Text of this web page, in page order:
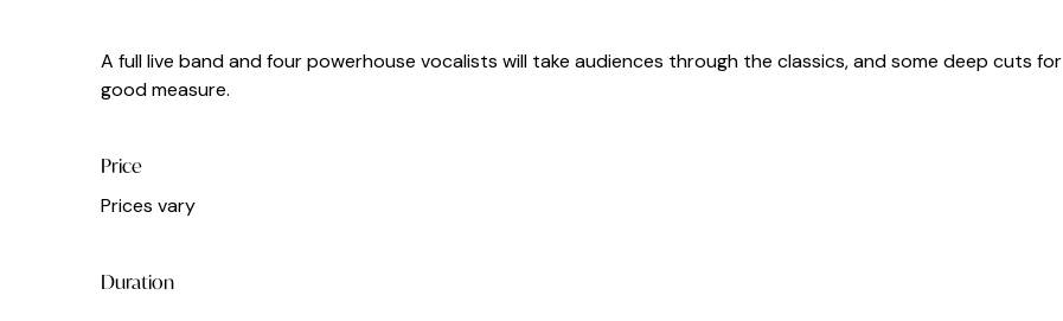
A full live band and four powerhouse vocalists will take audiences through the classics, and some deep cuts for
good measure.
Price
Prices vary
Duration